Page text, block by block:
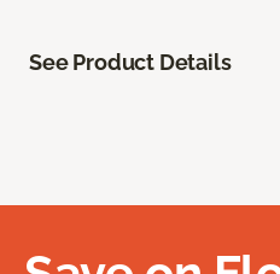
See Product Details